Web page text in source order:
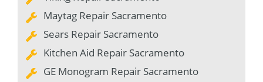
Maytag Repair Sacramento
Sears Repair Sacramento
Kitchen Aid Repair Sacramento
GE Monogram Repair Sacramento